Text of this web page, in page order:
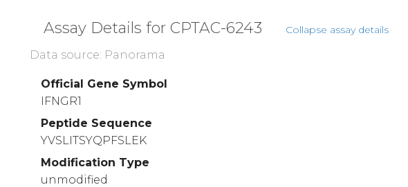
Assay Details for CPTAC-6243 Collapse assay details
Data source: Panorama
Official Gene Symbol
IFNGR1
Peptide Sequence
YVSLITSYQPFSLEK
Modification Type
unmodified